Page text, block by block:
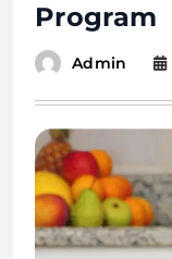
Program
Admin